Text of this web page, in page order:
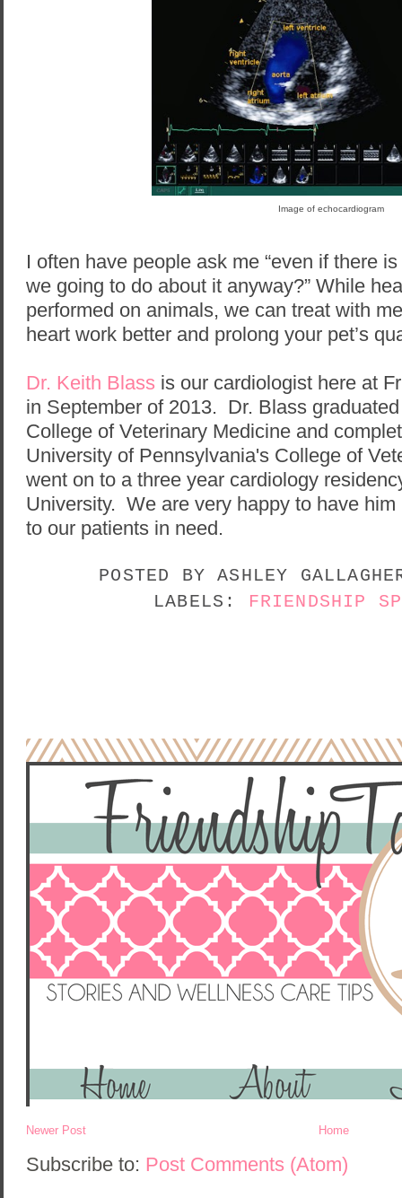
Image of echocardiogram
I often have people ask me “even if there
we going to do about it anyway?” While
performed on animals, we can treat with
heart work better and prolong your pet’s
Dr. Keith Blass is our cardiologist here at
in September of 2013. Dr. Blass
College of Veterinary Medicine and
University of Pennsylvania's College of
went on to a three year cardiology
University. We are very happy to have
to our patients in need.
POSTED BYASHLEY
LABELS:
FRIENDSHIP
Newer Post Home
Subscribe to: Post Comments (Atom)